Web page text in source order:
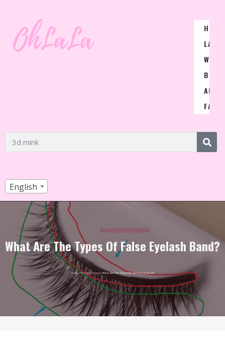
HOME
WIGS
BLOG
FAQ
English
What Are The Types Of False Eyelash Band?
Home/Products Tutorial/ What Are The Types Of False Eyelash Band?